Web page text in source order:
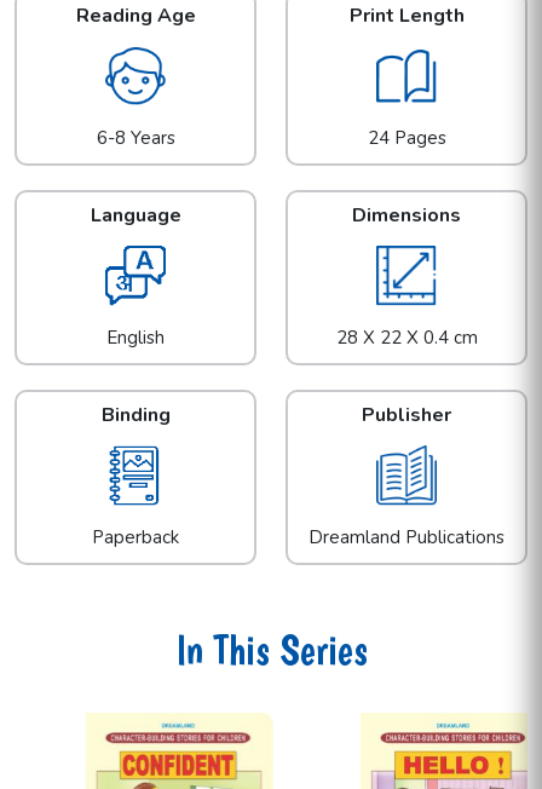
Reading Age
6-8 Years
Print Length
24 Pages
Language
English
Dimensions
28 X 22 X 0.4 cm
Binding
Paperback
Publisher
Dreamland Publications
In This Series